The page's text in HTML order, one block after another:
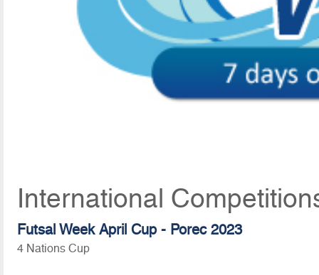
International
Futsal Week April Cup - Porec 2023
4 Nations Cup